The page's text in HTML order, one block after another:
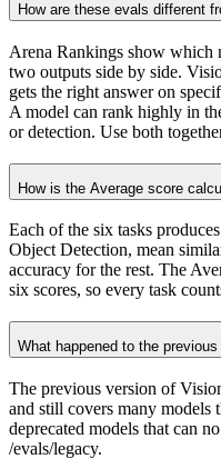
How are these evals different
Arena Rankings show which
two outputs side by side.
gets the right answer on
A model can rank highly in
or detection. Use both
How is the Average score
Each of the six tasks
Object Detection, mean
accuracy for the rest. The
six scores, so every task
What happened to the
The previous version of
and still covers many models
deprecated models that can
/evals/legacy.